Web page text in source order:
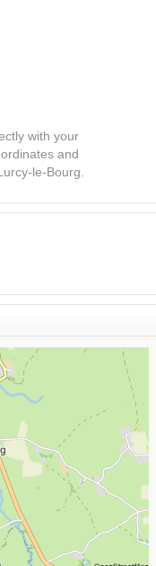
with your
and
le-Bourg.